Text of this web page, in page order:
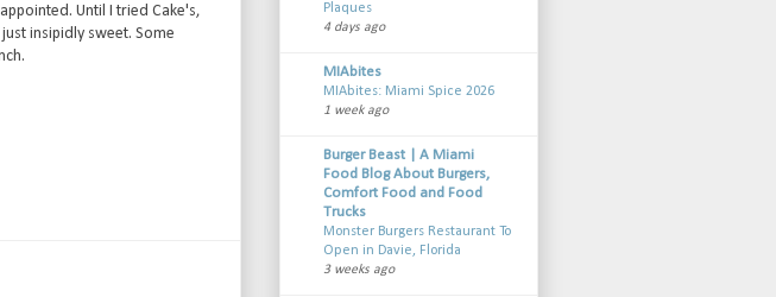
Until I tried Cake's,
insipidly sweet. Some
Plaques
4 days ago
MIAbites
MIAbites: Miami Spice 2026
1 week ago
Burger Beast | A Miami
Food Blog About Burgers,
Comfort Food and Food
Trucks
Monster Burgers Restaurant To
Open in Davie, Florida
3 weeks ago